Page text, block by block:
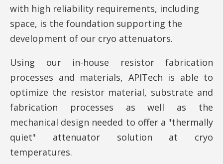
with high reliability requirements, including
space, is the foundation supporting the
development of our cryo attenuators.
Using our in-house resistor fabrication
processes and materials, APITech is able to
optimize the resistor material, substrate and
fabrication processes as well as the
mechanical design needed to offer a "thermally
quiet" attenuator solution at cryo
temperatures.